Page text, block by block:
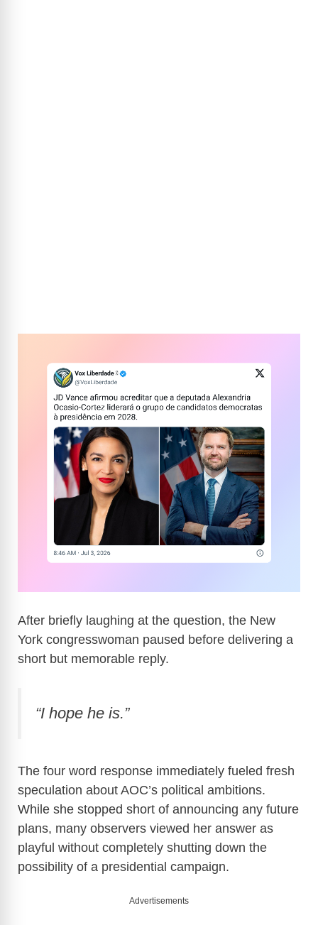
After briefly laughing at the question, the New
York congresswoman paused before delivering a
short but memorable reply.
“I hope he is.”
The four word response immediately fueled fresh
speculation about AOC’s political ambitions.
While she stopped short of announcing any future
plans, many observers viewed her answer as
playful without completely shutting down the
possibility of a presidential campaign.
Advertisements